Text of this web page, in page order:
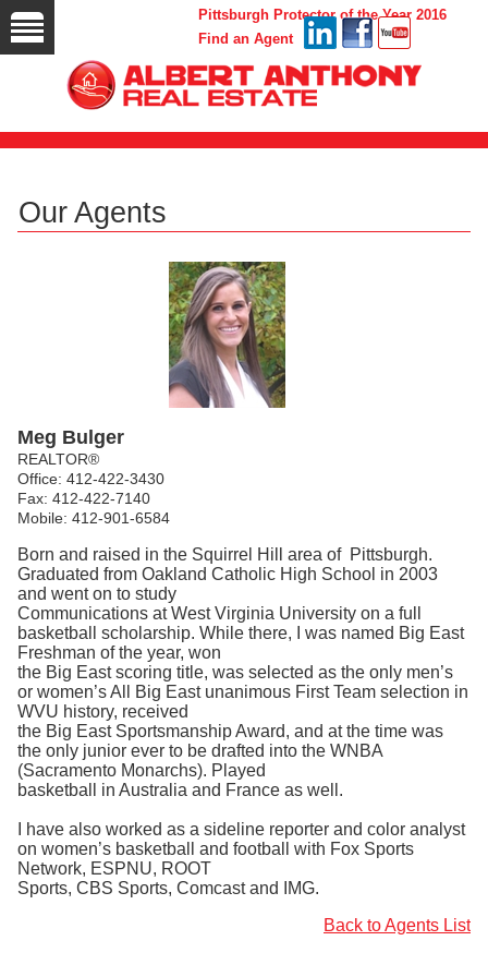
Pittsburgh Protector of the Year 2016
Find an Agent
Our Agents
Meg Bulger
REALTOR®
Office: 412-422-3430
Fax: 412-422-7140
Mobile: 412-901-6584
Born and raised in the Squirrel Hill area of Pittsburgh.
Graduated from Oakland Catholic High School in 2003
and went on to study
Communications at West Virginia University on a full
basketball scholarship. While there, I was named Big East
Freshman of the year, won
the Big East scoring title, was selected as the only men’s
or women’s All Big East unanimous First Team selection in
WVU history, received
the Big East Sportsmanship Award, and at the time was
the only junior ever to be drafted into the WNBA
(Sacramento Monarchs). Played
basketball in Australia and France as well.
I have also worked as a sideline reporter and color analyst
on women’s basketball and football with Fox Sports
Network, ESPNU, ROOT
Sports, CBS Sports, Comcast and IMG.
Back to Agents List